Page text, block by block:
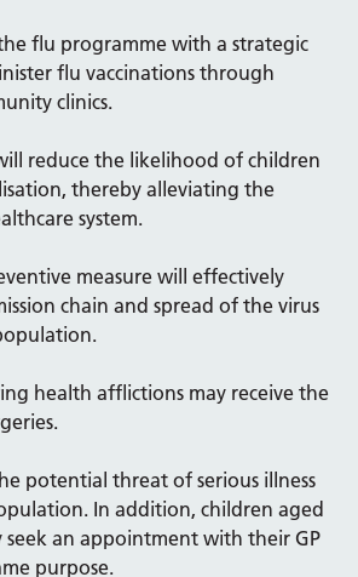
flu programme with a strategic
flu vaccinations through
clinics.
reduce the likelihood of children
thereby alleviating the
system.
measure will effectively
chain and spread of the virus
health afflictions may receive the
potential threat of serious illness
In addition, children aged
seek an appointment with their GP
purpose.